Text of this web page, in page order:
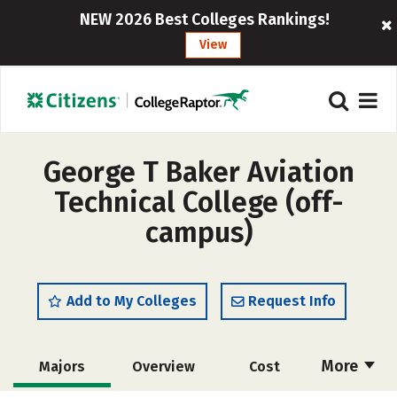
NEW 2026 Best Colleges Rankings!
View
George T Baker Aviation
Technical College (off-
campus)
Add to My Colleges Request Info
More
Majors Overview Cost